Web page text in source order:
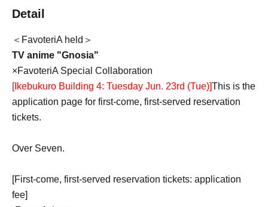
Detail
＜FavoteriA held＞
TV anime "Gnosia"
×FavoteriA Special Collaboration
[Ikebukuro Building 4: Tuesday Jun. 23rd (Tue)]This is the
application page for first-come, first-served reservation
tickets.
Over Seven.
[First-come, first-served reservation tickets: application
fee]